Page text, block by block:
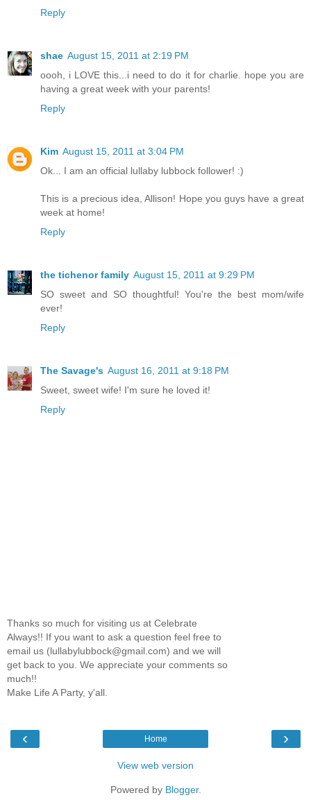
Reply
shae August 15, 2011 at 2:19 PM
oooh, i LOVE this...i need to do it for charlie. hope you are
having a great week with your parents!
Reply
Kim August 15, 2011 at 3:04 PM
Ok... I am an official lullaby lubbock follower! :)
This is a precious idea, Allison! Hope you guys have a great
week at home!
Reply
the tichenor family August 15, 2011 at 9:29 PM
SO sweet and SO thoughtful! You're the best mom/wife
ever!
Reply
The Savage's August 16, 2011 at 9:18 PM
Sweet, sweet wife! I'm sure he loved it!
Reply
Thanks so much for visiting us at Celebrate
Always!! If you want to ask a question feel free to
email us (lullabylubbock@gmail.com) and we will
get back to you. We appreciate your comments so
much!!
Make Life A Party, y'all.
‹ ›
Home
View web version
Powered by Blogger.